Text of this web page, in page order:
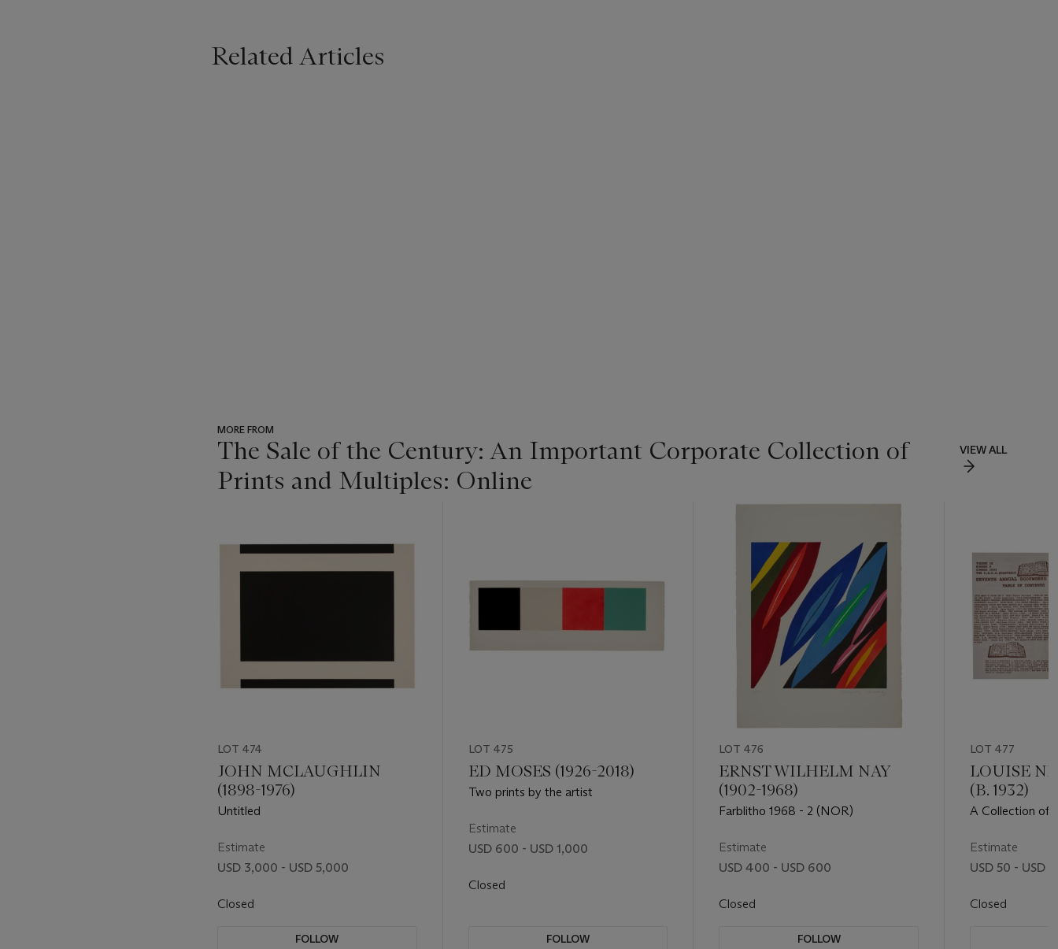
Related Articles
MORE FROM
The Sale of the Century: An Important Corporate Collection of
Prints and Multiples: Online
VIEW ALL
LOT 474
JOHN MCLAUGHLIN
(1898-1976)
Untitled
Estimate
USD 3,000 - USD 5,000
Closed
FOLLOW
LOT 475
ED MOSES (1926-2018)
Two prints by the artist
Estimate
USD 600 - USD 1,000
Closed
FOLLOW
LOT 476
ERNST WILHELM NAY
(1902-1968)
Farblitho 1968 - 2 (NOR)
Estimate
USD 400 - USD 600
Closed
FOLLOW
LOT 477
LOUISE
(B. 1932)
A Collection of
Artists
Estimate
USD 50 - USD
Closed